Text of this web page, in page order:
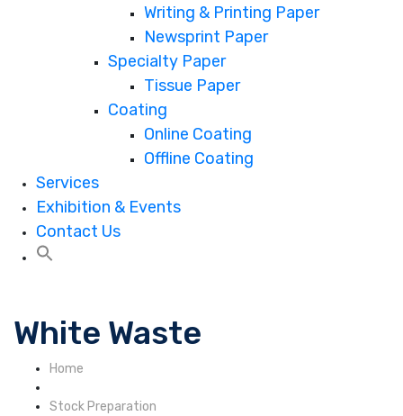
Writing & Printing Paper
Newsprint Paper
Specialty Paper
Tissue Paper
Coating
Online Coating
Offline Coating
Services
Exhibition & Events
Contact Us
White Waste
Home
Stock Preparation